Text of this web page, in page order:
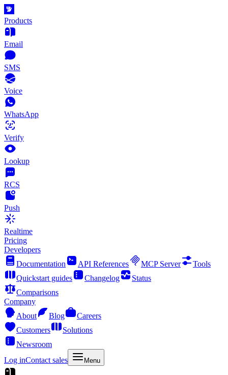
Products
Email
SMS
Voice
WhatsApp
Verify
Lookup
RCS
Push
Realtime
Pricing
Developers
Documentation
API References MCP Server
Tools
Quickstart guides
Changelog
Status
Comparisons
Company
About
Blog
Careers
Customers
Solutions
Newsroom
Log inContact sales Menu